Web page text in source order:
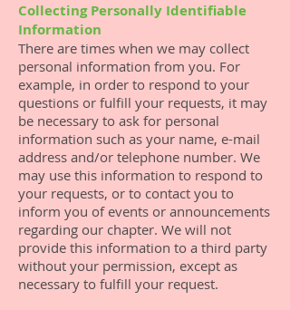
Collecting Personally Identifiable
Information
There are times when we may collect
personal information from you. For
example, in order to respond to your
questions or fulfill your requests, it may
be necessary to ask for personal
information such as your name, e-mail
address and/or telephone number. We
may use this information to respond to
your requests, or to contact you to
inform you of events or announcements
regarding our chapter. We will not
provide this information to a third party
without your permission, except as
necessary to fulfill your request.